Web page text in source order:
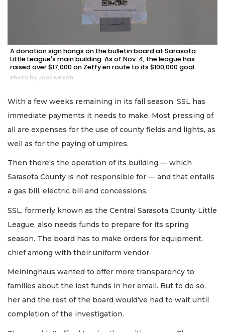
A donation sign hangs on the bulletin board at Sarasota
Little League's main building. As of Nov. 4, the league has
raised over $17,000 on Zeffy en route to its $100,000 goal.
Photo by Jack Nelson
With a few weeks remaining in its fall season, SSL has
immediate payments it needs to make. Most pressing of
all are expenses for the use of county fields and lights, as
well as for the paying of umpires.
Then there's the operation of its building — which
Sarasota County is not responsible for — and that entails
a gas bill, electric bill and concessions.
SSL, formerly known as the Central Sarasota County Little
League, also needs funds to prepare for its spring
season. The board has to make orders for equipment,
chief among with their uniform vendor.
Meininghaus wanted to offer more transparency to
families about the lost funds in her email. But to do so,
her and the rest of the board would've had to wait until
completion of the investigation.